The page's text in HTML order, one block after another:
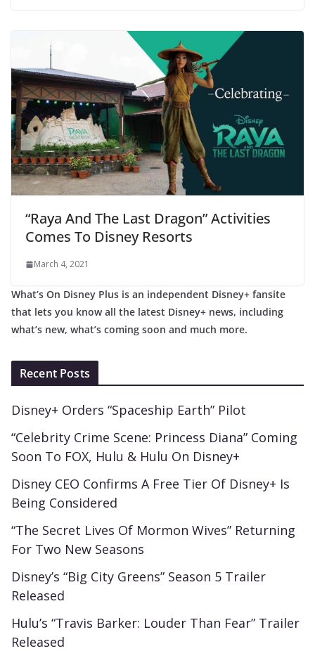
“Raya And The Last Dragon” Activities
Comes To Disney Resorts
March 4, 2021
What’s On Disney Plus is an independent Disney+ fansite
that lets you know all the latest Disney+ news, including
what’s new, what’s coming soon and much more.
Recent Posts
Disney+ Orders “Spaceship Earth” Pilot
“Celebrity Crime Scene: Princess Diana” Coming
Soon To FOX, Hulu & Hulu On Disney+
Disney CEO Confirms A Free Tier Of Disney+ Is
Being Considered
“The Secret Lives Of Mormon Wives” Returning
For Two New Seasons
Disney’s “Big City Greens” Season 5 Trailer
Released
Hulu’s “Travis Barker: Louder Than Fear” Trailer
Released